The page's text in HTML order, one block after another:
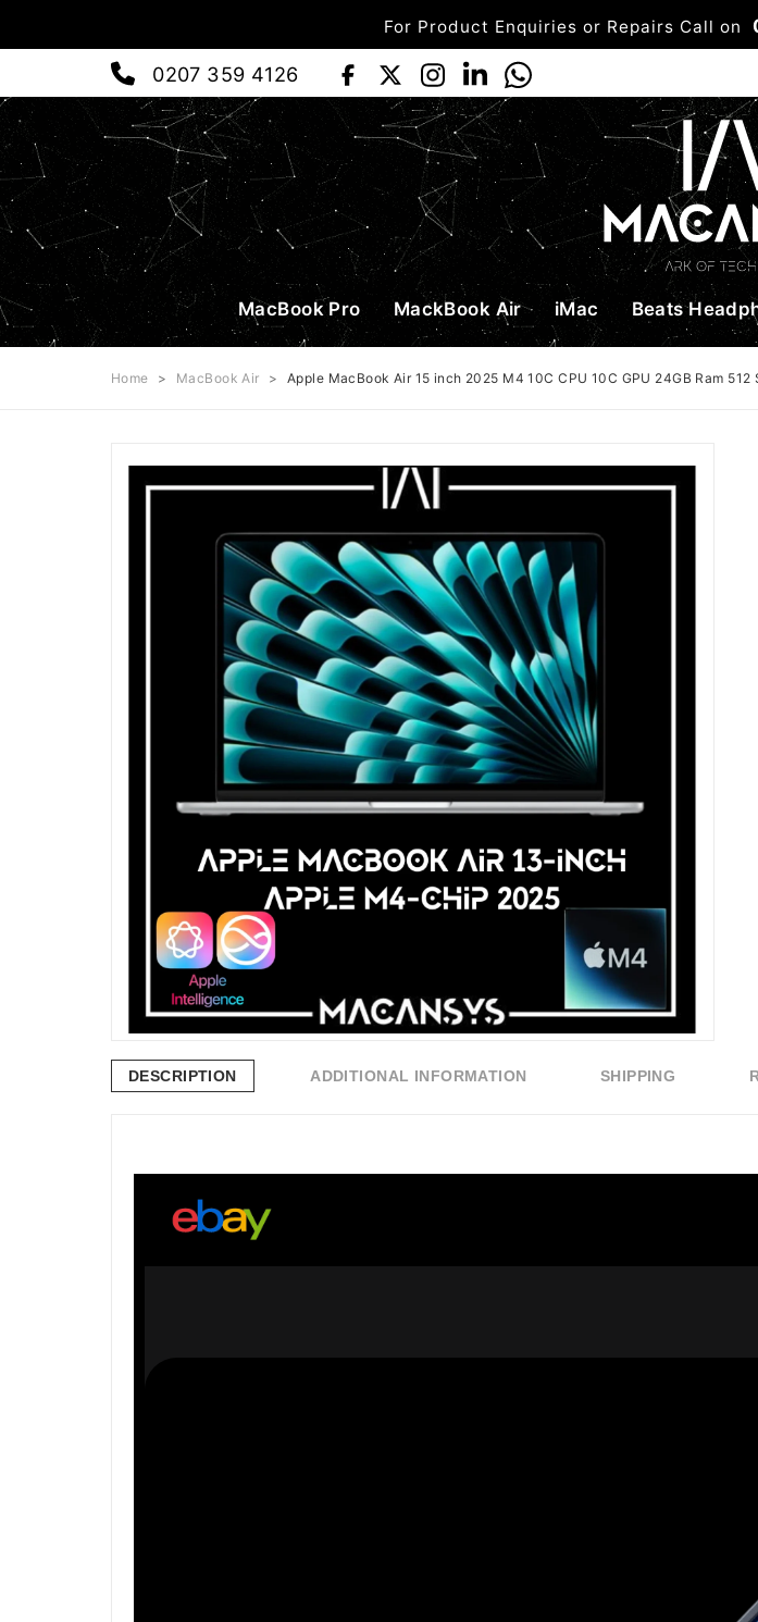
For Product Enquiries or Repairs Call on
0207 359 4126
MacBook Pro MackBook Air iMac Beats
Home > MacBook Air > Apple MacBook Air 15 inch 2025 M4 10C CPU 10C GPU 24GB Ram 512
DESCRIPTION ADDITIONAL INFORMATION SHIPPING